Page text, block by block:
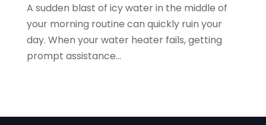
February 2019(6)
December 2018(7)
November 2018
A sudden blast of icy water in the middle of
your morning routine can quickly ruin your
day. When your water heater fails, getting
prompt assistance...